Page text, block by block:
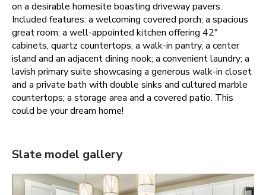
on a desirable homesite boasting driveway pavers.
Included features: a welcoming covered porch; a spacious
great room; a well-appointed kitchen offering 42"
cabinets, quartz countertops, a walk-in pantry, a center
island and an adjacent dining nook; a convenient laundry; a
lavish primary suite showcasing a generous walk-in closet
and a private bath with double sinks and cultured marble
countertops; a storage area and a covered patio. This
could be your dream home!
Slate model gallery